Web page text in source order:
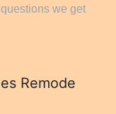
we get
Remode